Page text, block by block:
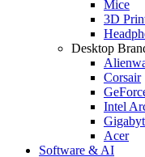
Mice
3D
Desktop
Corsair
Intel
Acer
Software & AI